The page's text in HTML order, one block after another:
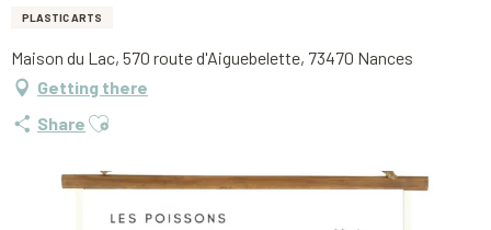
PLASTIC ARTS
Maison du Lac, 570 route d'Aiguebelette, 73470 Nances
Getting there
Share Ajouter aux favoris